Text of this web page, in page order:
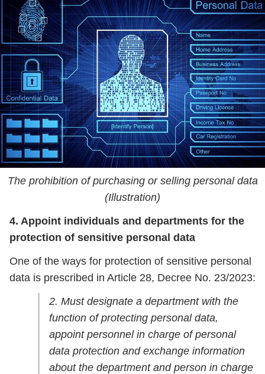
The prohibition of purchasing or selling personal data
(Illustration)
4. Appoint individuals and departments for the
protection of sensitive personal data
One of the ways for protection of sensitive personal
data is prescribed in Article 28, Decree No. 23/2023:
2. Must designate a department with the
function of protecting personal data,
appoint personnel in charge of personal
data protection and exchange information
about the department and person in charge